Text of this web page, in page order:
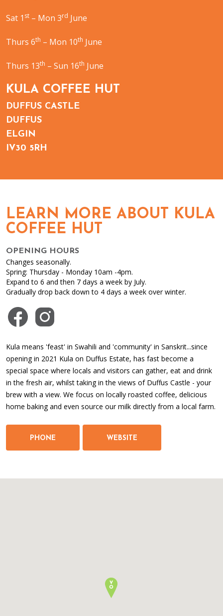
KULA COFFEE HUT
DUFFUS CASTLE
DUFFUS
ELGIN
IV30 5RH
Sat 1 st – Mon 3rd June
Thurs 6th – Mon 10th June
Thurs 13th – Sun 16th June
LEARN MORE ABOUT KULA
COFFEE HUT
OPENING HOURS
Changes seasonally.
Spring: Thursday - Monday 10am -4pm.
Expand to 6 and then 7 days a week by July.
Gradually drop back down to 4 days a week over winter.
Visit us on Facebook
Visit us on Instagram
Kula means 'feast' in Swahili and 'community' in Sanskrit...since
opening in 2021 Kula on Duffus Estate, has fast become a
special space where locals and visitors can gather, eat and drink
in the fresh air, whilst taking in the views of Duffus Castle - your
brew with a view. We focus on locally roasted coffee, delicious
home baking and even source our milk directly from a local farm.
PHONE WEBSITE